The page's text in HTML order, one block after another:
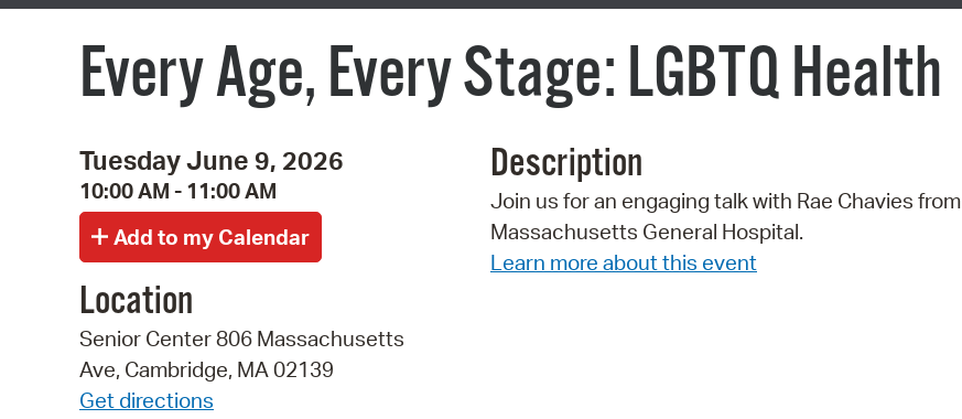
Every Age, Every Stage: LGBTQ Health
Tuesday June 9, 2026
10:00 AM - 11:00 AM
Location
Senior Center 806 Massachusetts
Ave, Cambridge, MA 02139
Get directions
Description
Join us for an engaging talk with Rae Chavies from
Massachusetts General Hospital.
Learn more about this event